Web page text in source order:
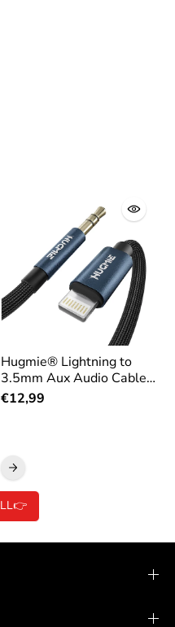
Hugmie® Lightning to
3.5mm Aux Audio Cable
1.2M
€12,99